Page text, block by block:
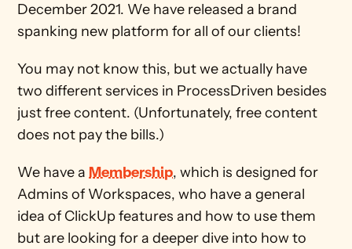
December 2021. We have released a brand
spanking new platform for all of our clients!
You may not know this, but we actually have
two different services in ProcessDriven besides
just free content. (Unfortunately, free content
does not pay the bills.)
We have a Membership, which is designed for
Admins of Workspaces, who have a general
idea of ClickUp features and how to use them
but are looking for a deeper dive into how to